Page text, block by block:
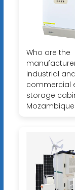
Who are the
industrial and
commercial
storage
Mozambique